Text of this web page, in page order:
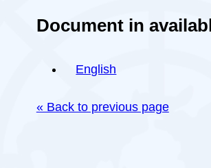
Document in
English
« Back to previous page